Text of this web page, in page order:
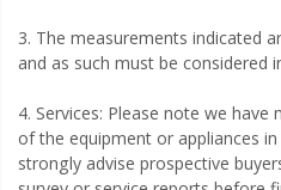
3. The measurements indicated
and as such must be considered
4. Services: Please note we
of the equipment or appliances
strongly advise prospective